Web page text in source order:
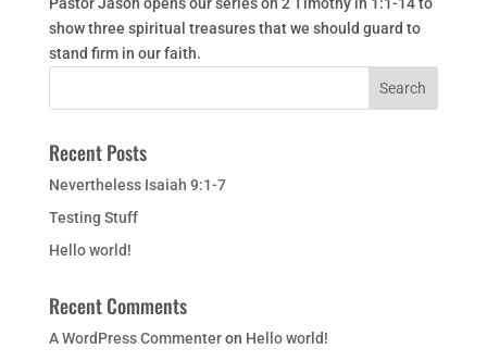
show three spiritual treasures that we should guard to
stand firm in our faith.
Recent Posts
Nevertheless Isaiah 9:1-7
Testing Stuff
Hello world!
Recent Comments
A WordPress Commenteron Hello world!